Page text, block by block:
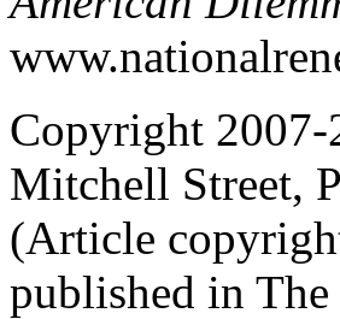
Copyright 2007-
Mitchell Street,
(Article
published in